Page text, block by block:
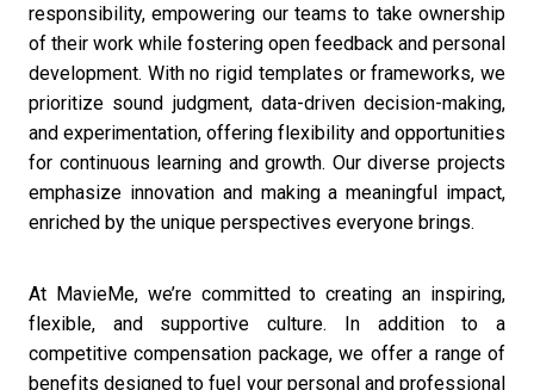
responsibility, empowering our teams to take ownership
of their work while fostering open feedback and personal
development. With no rigid templates or frameworks, we
prioritize sound judgment, data-driven decision-making,
and experimentation, offering flexibility and opportunities
for continuous learning and growth. Our diverse projects
emphasize innovation and making a meaningful impact,
enriched by the unique perspectives everyone brings.
At MavieMe, we’re committed to creating an inspiring,
flexible, and supportive culture. In addition to a
competitive compensation package, we offer a range of
benefits designed to fuel your personal and professional